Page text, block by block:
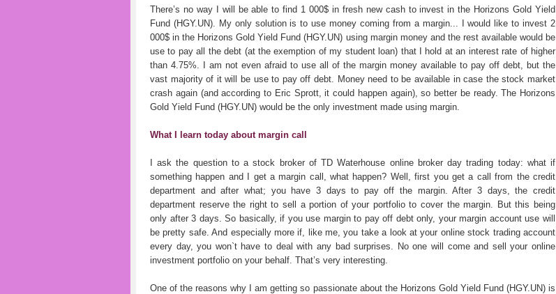
There’s no way I will be able to find 1 000$ in fresh new cash to invest in the Horizons Gold Yield
Fund (HGY.UN). My only solution is to use money coming from a margin... I would like to invest 2
000$ in the Horizons Gold Yield Fund (HGY.UN) using margin money and the rest available would be
use to pay all the debt (at the exemption of my student loan) that I hold at an interest rate of higher
than 4.75%. I am not even afraid to use all of the margin money available to pay off debt, but the
vast majority of it will be use to pay off debt. Money need to be available in case the stock market
crash again (and according to Eric Sprott, it could happen again), so better be ready. The Horizons
Gold Yield Fund (HGY.UN) would be the only investment made using margin.
What I learn today about margin call
I ask the question to a stock broker of TD Waterhouse online broker day trading today: what if
something happen and I get a margin call, what happen? Well, first you get a call from the credit
department and after what; you have 3 days to pay off the margin. After 3 days, the credit
department reserve the right to sell a portion of your portfolio to cover the margin. But this being
only after 3 days. So basically, if you use margin to pay off debt only, your margin account use will
be pretty safe. And especially more if, like me, you take a look at your online stock trading account
every day, you won`t have to deal with any bad surprises. No one will come and sell your online
investment portfolio on your behalf. That’s very interesting.
One of the reasons why I am getting so passionate about the Horizons Gold Yield Fund (HGY.UN) is